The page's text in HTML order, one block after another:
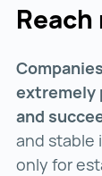
extremely
and
and stable
only for